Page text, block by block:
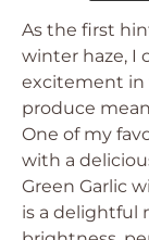
As the first
winter haze, I
excitement in
produce
One of my
with a
Green Garlic
is a delightful